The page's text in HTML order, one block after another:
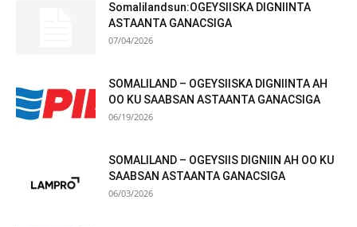
Somalilandsun:OGEYSIISKA DIGNIINTA
ASTAANTA GANACSIGA
07/04/2026
SOMALILAND – OGEYSIISKA DIGNIINTA AH
OO KU SAABSAN ASTAANTA GANACSIGA
06/19/2026
SOMALILAND – OGEYSIIS DIGNIIN AH OO KU
SAABSAN ASTAANTA GANACSIGA
06/03/2026